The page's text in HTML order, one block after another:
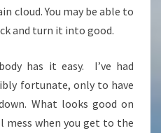
cloud. You may be able to
and turn it into good.
has it easy. I’ve had
fortunate, only to have
What looks good on
mess when you get to the